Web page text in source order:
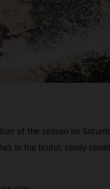
of the season on
in the brutal, sandy